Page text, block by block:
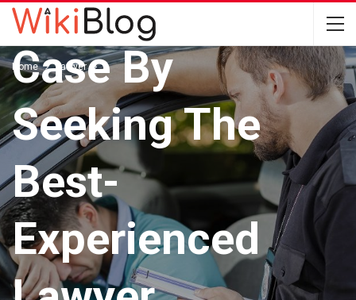
Home Lawyer
Case By
Seeking The
Best-
Experienced